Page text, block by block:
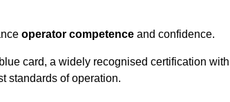
operator competence and confidence.
card, a widely recognised certification
standards of operation.